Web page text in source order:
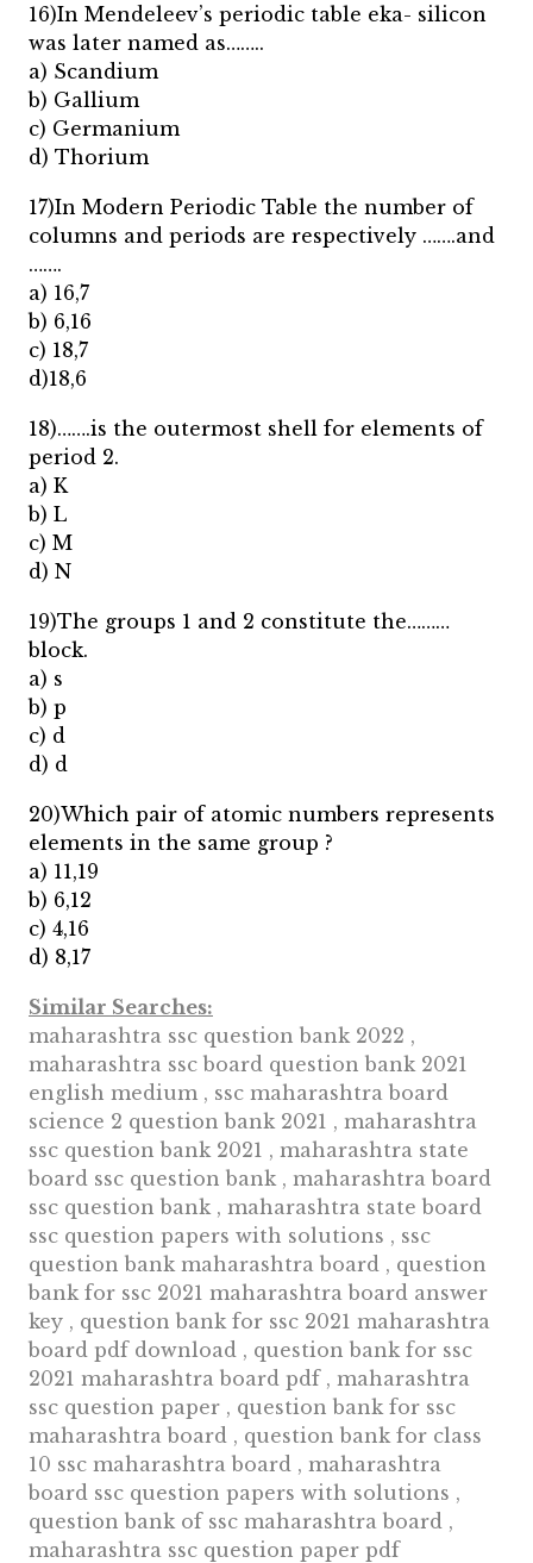
16)In Mendeleev’s periodic table eka- silicon
was later named as……..
a) Scandium
b) Gallium
c) Germanium
d) Thorium
17)In Modern Periodic Table the number of
columns and periods are respectively …….and
…….
a) 16,7
b) 6,16
c) 18,7
d)18,6
18)…….is the outermost shell for elements of
period 2.
a) K
b) L
c) M
d) N
19)The groups 1 and 2 constitute the………
block.
a) s
b) p
c) d
d) d
20)Which pair of atomic numbers represents
elements in the same group ?
a) 11,19
b) 6,12
c) 4,16
d) 8,17
Similar Searches:
maharashtra ssc question bank 2022 ,
maharashtra ssc board question bank 2021
english medium , ssc maharashtra board
science 2 question bank 2021 , maharashtra
ssc question bank 2021 , maharashtra state
board ssc question bank , maharashtra board
ssc question bank , maharashtra state board
ssc question papers with solutions , ssc
question bank maharashtra board , question
bank for ssc 2021 maharashtra board answer
key , question bank for ssc 2021 maharashtra
board pdf download , question bank for ssc
2021 maharashtra board pdf , maharashtra
ssc question paper , question bank for ssc
maharashtra board , question bank for class
10 ssc maharashtra board , maharashtra
board ssc question papers with solutions ,
question bank of ssc maharashtra board ,
maharashtra ssc question paper pdf